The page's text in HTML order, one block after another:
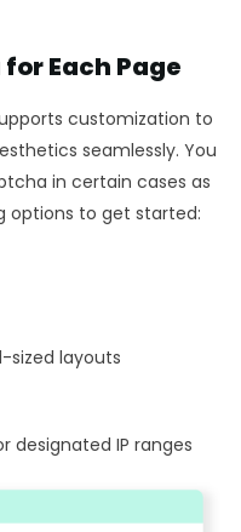
Each Page
customization to
seamlessly. You
in certain cases as
options to get started:
layouts
designated IP ranges